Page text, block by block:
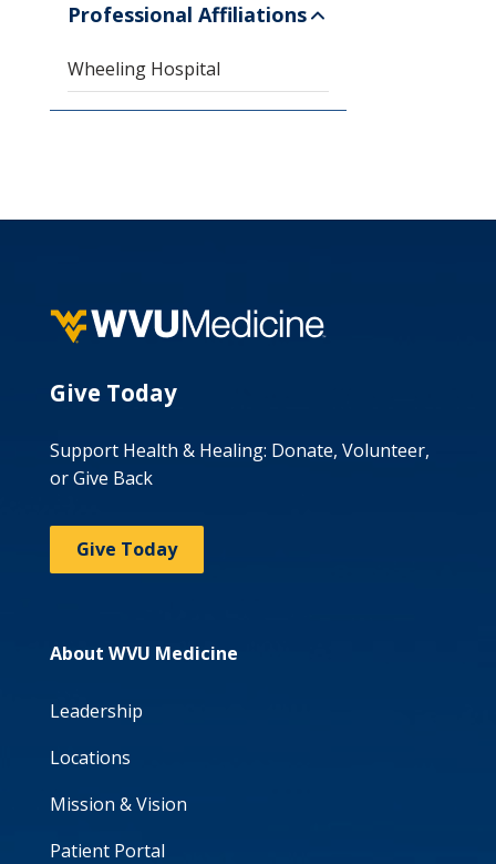
Professional Affiliations
Wheeling Hospital
Give Today
Support Health & Healing: Donate, Volunteer,
or Give Back
Give Today
About WVU Medicine
Leadership
Locations
Mission & Vision
Patient Portal